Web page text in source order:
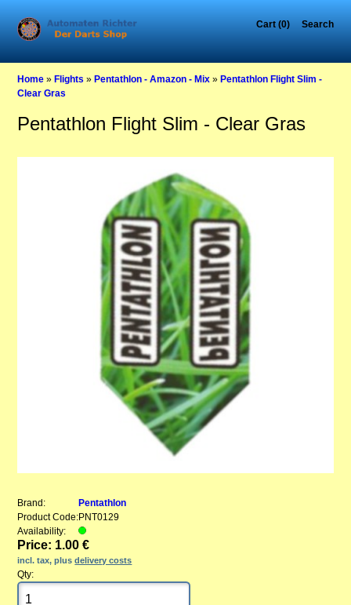
Cart (0) Search
Home »Flights »Pentathlon - Amazon - Mix »Pentathlon Flight Slim -
Clear Gras
Pentathlon Flight Slim - Clear Gras
Brand:
Pentathlon
Product Code:PNT0129
Availability:
Price: 1.00 €
incl. tax, plusdelivery costs
Qty: